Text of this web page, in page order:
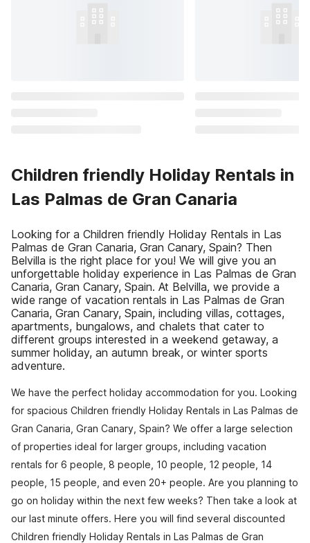
Children friendly Holiday Rentals in
Las Palmas de Gran Canaria
Looking for a Children friendly Holiday Rentals in Las
Palmas de Gran Canaria, Gran Canary, Spain? Then
Belvilla is the right place for you! We will give you an
unforgettable holiday experience in Las Palmas de Gran
Canaria, Gran Canary, Spain. At Belvilla, we provide a
wide range of vacation rentals in Las Palmas de Gran
Canaria, Gran Canary, Spain, including villas, cottages,
apartments, bungalows, and chalets that cater to
different groups interested in a weekend getaway, a
summer holiday, an autumn break, or winter sports
adventure.
We have the perfect holiday accommodation for you. Looking
for spacious Children friendly Holiday Rentals in Las Palmas de
Gran Canaria, Gran Canary, Spain? We offer a large selection
of properties ideal for larger groups, including vacation
rentals for 6 people, 8 people, 10 people, 12 people, 14
people, 15 people, and even 20+ people. Are you planning to
go on holiday within the next few weeks? Then take a look at
our last minute offers. Here you will find several discounted
Children friendly Holiday Rentals in Las Palmas de Gran